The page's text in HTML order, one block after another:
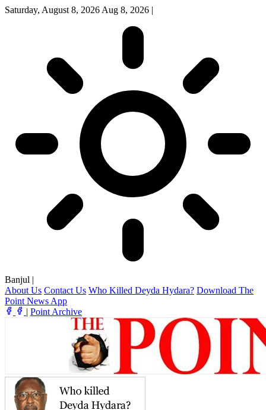
Saturday, August 8, 2026 Aug 8, 2026 |
Banjul |
About Us Contact Us Who Killed Deyda Hydara? Download The
Point News App
| Point Archive